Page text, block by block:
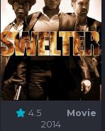
4.5
Movie
2014